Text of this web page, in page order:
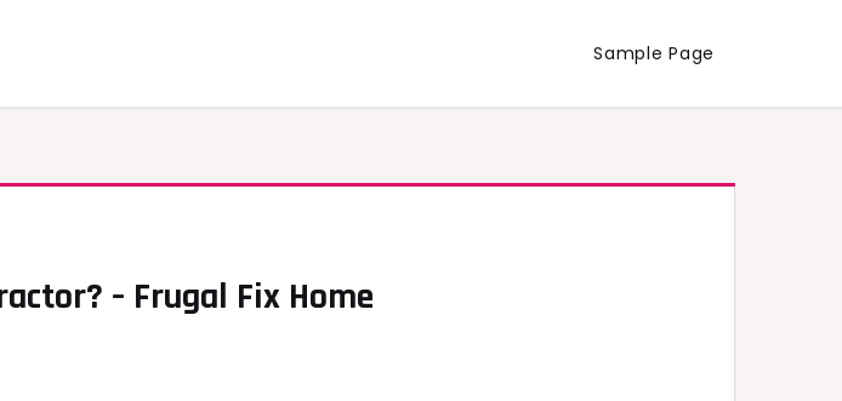
Sample Page
– Frugal Fix Home